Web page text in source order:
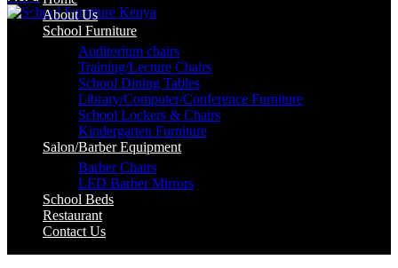
About Us
School Furniture
Auditorium chairs
Training/Lecture Chairs
School Dining Tables
Library/Computer/Conference Furniture
School Lockers & Chairs
Kindergarten Furniture
Salon/Barber Equipment
Barber Chairs
LED Barber Mirrors
School Beds
Restaurant
Contact Us